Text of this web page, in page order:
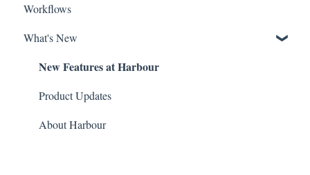
Workflows
What's New
New Features at Harbour
Product Updates
About Harbour